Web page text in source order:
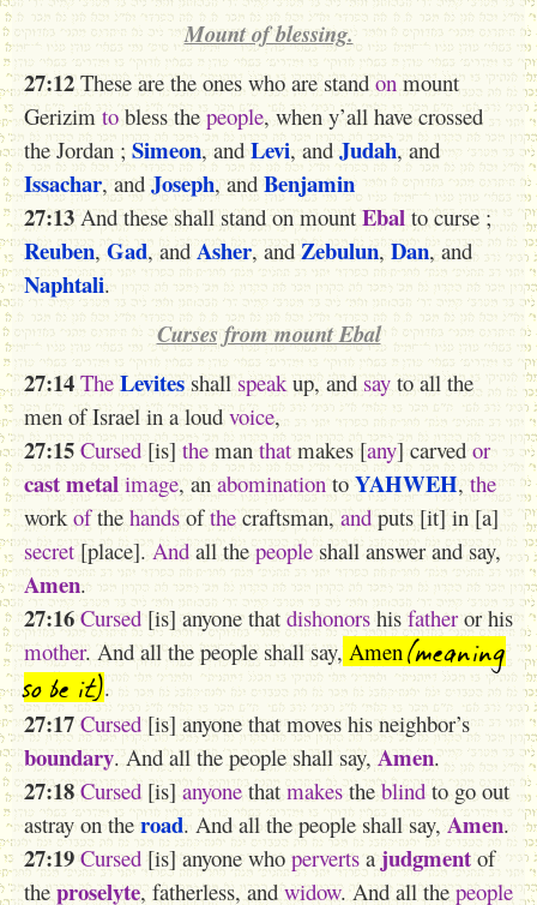
Mount of blessing.
27:12 These are the ones who are stand on mount
Gerizim to bless the people, when y’all have crossed
the Jordan ; Simeon, and Levi, andJudah, and
Issachar, and Joseph, and Benjamin
27:13And these shall stand on mount Ebal to curse ;
Reuben, Gad, and Asher, and Zebulun, Dan, and
Naphtali.
Curses from mount Ebal
27:14 The Levites shall speak up, and say to all the
men of Israel in a loudvoice,
27:15 Cursed[is] the man that makes [any] carvedor
cast metal image, anabomination to YAHWEH, the
work ofthe hands ofthe craftsman, and puts [it] in [a]
secret [place]. And all the people shall answer and say,
Amen.
27:16 Cursed [is] anyone that dishonorshis father or his
mother. And all the people shall say, Amen(meaning
so be it).
27:17 Cursed [is] anyone that moves his neighbor’s
boundary. And all the people shall say, Amen.
27:18 Cursed [is] anyone that makes the blind to go out
astray on the road. And all the people shall say,Amen.
27:19 Cursed [is] anyone who perverts a judgment of
the proselyte, fatherless, andwidow. And all the people